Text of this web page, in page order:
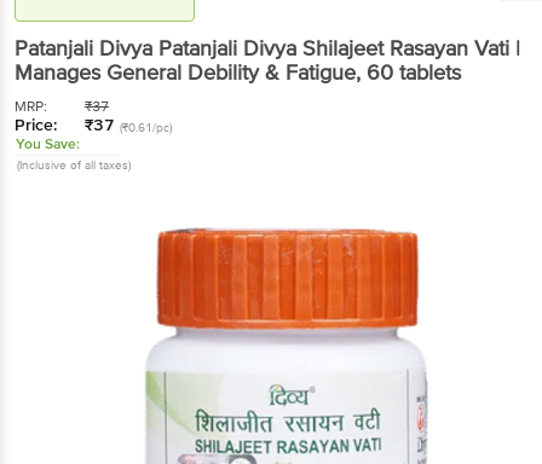
Patanjali Divya Patanjali Divya Shilajeet Rasayan Vati |
Manages General Debility & Fatigue, 60 tablets
MRP: ₹37
Price: ₹37 (₹0.61/pc)
You Save:
(Inclusive of all taxes)